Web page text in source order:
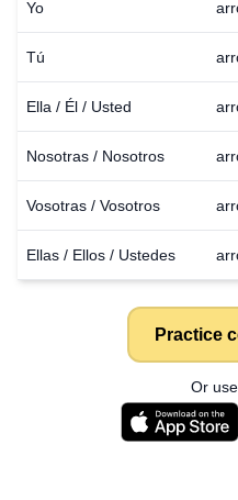
Yo
Tú
Ella / Él / Usted
Nosotras / Nosotros
Vosotras / Vosotros
Ellas / Ellos / Ustedes
Practice
Or